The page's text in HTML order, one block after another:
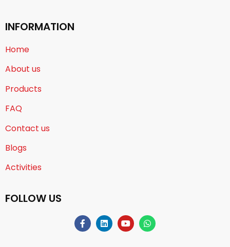
INFORMATION
Home
About us
Products
FAQ
Contact us
Blogs
Activities
FOLLOW US